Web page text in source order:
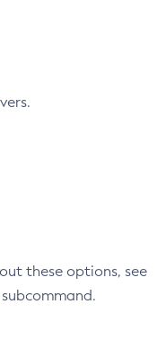
these options, see